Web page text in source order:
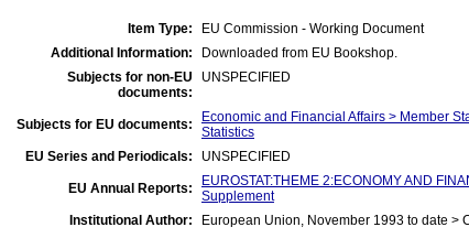
Item Type:
EU Commission - Working Document
Additional Information:
Downloaded from EU Bookshop.
Subjects for non-EU
documents:
UNSPECIFIED
Subjects for EU documents:
Economic and Financial Affairs > Member
Statistics
EU Series and Periodicals:
UNSPECIFIED
EU Annual Reports:
EUROSTAT:THEME 2:ECONOMY AND
Supplement
Institutional Author:
European Union, November 1993 to date >